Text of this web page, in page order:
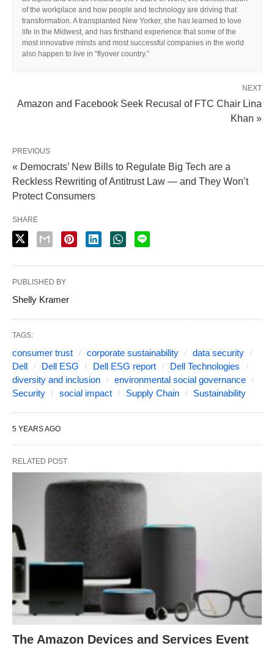
of the workplace and how people and technology are driving that
transformation. A transplanted New Yorker, she has learned to love
life in the Midwest, and has firsthand experience that some of the
most innovative minds and most successful companies in the world
also happen to live in “flyover country.”
NEXT
Amazon and Facebook Seek Recusal of FTC Chair Lina
Khan »
PREVIOUS
« Democrats’ New Bills to Regulate Big Tech are a
Reckless Rewriting of Antitrust Law — and They Won’t
Protect Consumers
SHARE
PUBLISHED BY
Shelly Kramer
TAGS:
consumer trust corporate sustainability
data security
Dell
Dell ESG Dell ESG report
Dell Technologies
diversity and inclusion
environmental social governance
Security
social impact Supply Chain Sustainability
5 YEARS AGO
RELATED POST
The Amazon Devices and Services Event